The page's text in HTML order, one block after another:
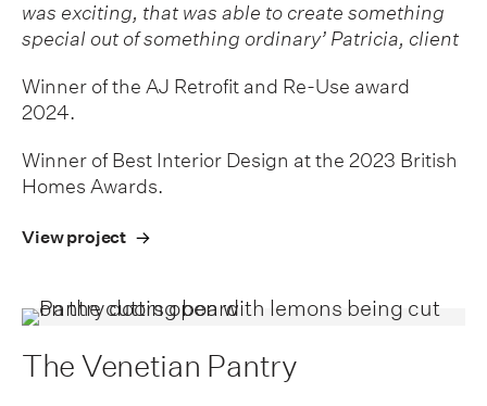
was exciting, that was able to create something
special out of something ordinary’ Patricia, client
Winner of the AJ Retrofit and Re-Use award
2024.
Winner of Best Interior Design at the 2023 British
Homes Awards.
View project
The Venetian Pantry